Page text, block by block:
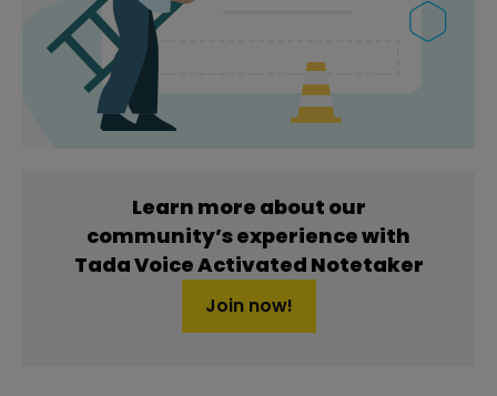
Learn more about our
community’s experience with
Tada Voice Activated Notetaker
Join now!